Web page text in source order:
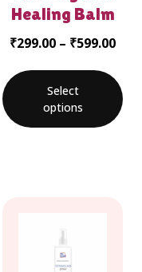
Healing Balm
₹299.00 – ₹599.00
Select
options